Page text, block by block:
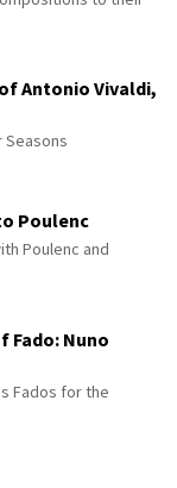
Antonio Vivaldi,
Seasons
Poulenc
Poulenc and
Fado: Nuno
Fados for the